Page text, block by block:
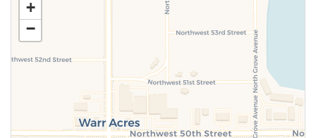
information above.
+
−